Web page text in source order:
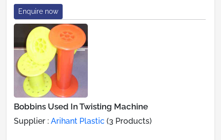
Enquire now
Bobbins Used In Twisting Machine
Supplier : Arihant Plastic (3 Products)